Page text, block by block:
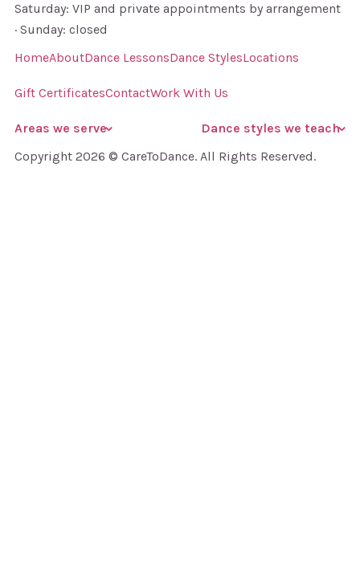
Saturday: VIP and private appointments by arrangement
· Sunday: closed
HomeAboutDance LessonsDance StylesLocations
Gift CertificatesContactWork With Us
Areas we serve
Dance styles we teach
Copyright 2026 © CareToDance. All Rights Reserved.